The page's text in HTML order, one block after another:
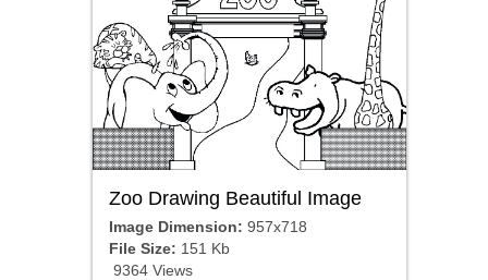
Zoo Drawing Beautiful Image
Image Dimension: 957x718
File Size: 151 Kb
9364 Views